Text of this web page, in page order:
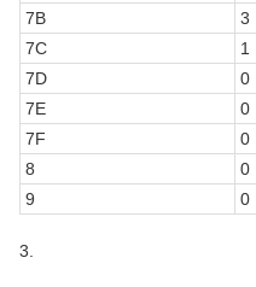
7B
3
7C
1
7D
0
7E
0
7F
0
8
0
9
0
3.